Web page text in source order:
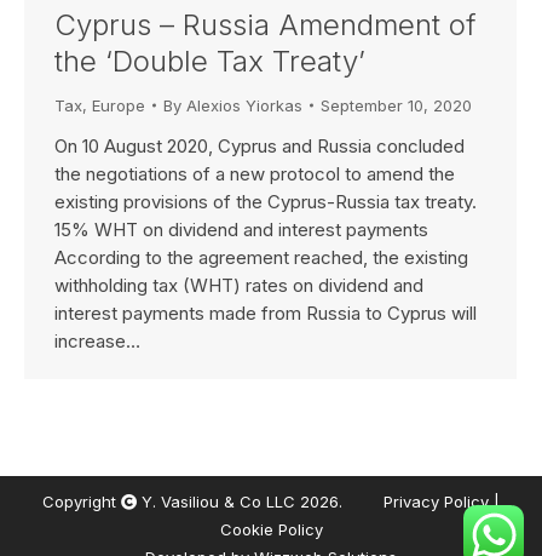
Cyprus – Russia Amendment of
the ‘Double Tax Treaty’
Tax, Europe By Alexios Yiorkas September 10, 2020
On 10 August 2020, Cyprus and Russia concluded
the negotiations of a new protocol to amend the
existing provisions of the Cyprus-Russia tax treaty.
15% WHT on dividend and interest payments
According to the agreement reached, the existing
withholding tax (WHT) rates on dividend and
interest payments made from Russia to Cyprus will
increase…
Copyright Y. Vasiliou & Co LLC 2026. Privacy Policy|
Cookie Policy